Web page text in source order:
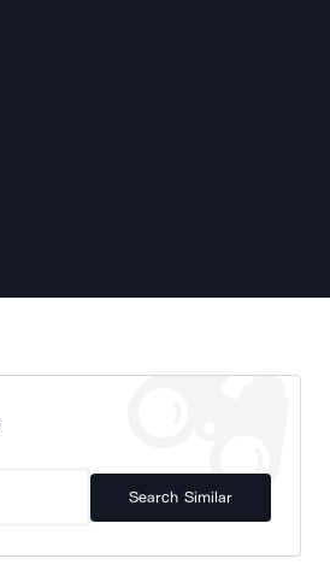
Search Similar